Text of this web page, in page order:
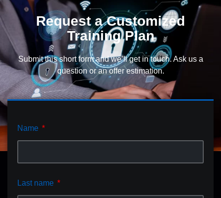
Request a Customized
Training Plan
Submit this short form and we’ll get in touch. Ask us a
question or an offer estimation.
Name
Last name